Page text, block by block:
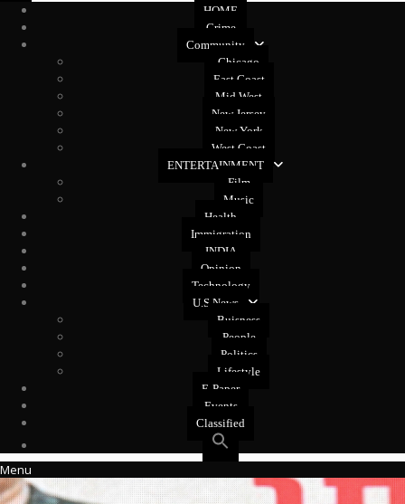
HOME
Crime
Community
Chicago
East Coast
Mid West
New Jersey
New York
West Coast
ENTERTAINMENT
Film
Music
Health
Immigration
INDIA
Opinion
Technology
U.S News
Buisness
People
Politics
Lifestyle
E-Paper
Events
Classified
Menu